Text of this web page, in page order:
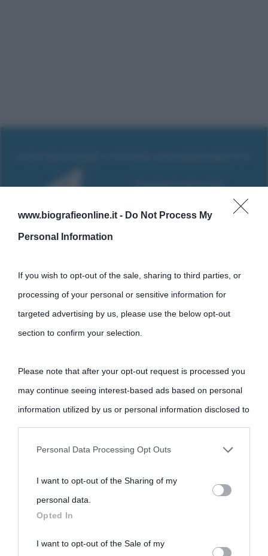
www.biografieonline.it - Do Not Process My
Personal Information
If you wish to opt-out of the sale, sharing to third parties, or
processing of your personal or sensitive information for
targeted advertising by us, please use the below opt-out
section to confirm your selection.
Please note that after your opt-out request is processed you
may continue seeing interest-based ads based on personal
information utilized by us or personal information disclosed to
third parties prior to your opt-out.
personal information by third parties on the IAB’s list of
downstream participants.
This information may also be disclosed by us to third parties
Personal Data Processing Opt Outs
I want to opt-out of the Sharing of my
personal data.
Opted In
I want to opt-out of the Sale of my
Cultura
come Affiliato Amazon il sito ricava commissioni sugli acquisti
idonei.
La cultura è un ornamento nella buona sorte ma un rifugio
nell'avversa.» (Aristotele -